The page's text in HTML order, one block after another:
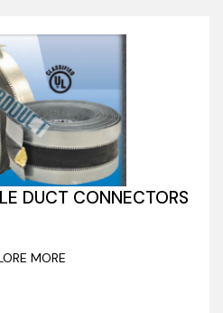
DUCT CONNECTORS
MORE